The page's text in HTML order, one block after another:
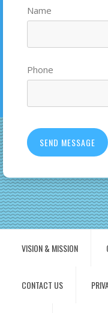
Name
Phone
VISION & MISSION
CONTACT US